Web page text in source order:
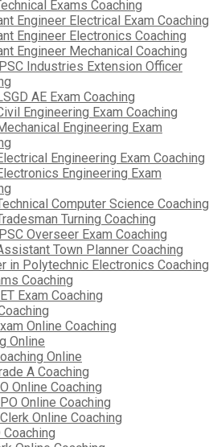
Exams Coaching
Engineer Electrical Exam Coaching
Engineer Electronics Coaching
Engineer Mechanical Coaching
Industries Extension Officer
AE Exam Coaching
Engineering Exam Coaching
Engineering Exam
Engineering Exam Coaching
Engineering Exam
Computer Science Coaching
Turning Coaching
Overseer Exam Coaching
Town Planner Coaching
in Polytechnic Electronics Coaching
Coaching
Exam Coaching
Online Coaching
Online
Online
A Coaching
Online Coaching
Online Coaching
Online Coaching
Coaching